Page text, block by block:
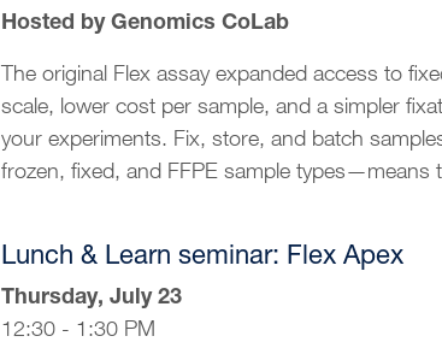
Hosted by Genomics CoLab
The original Flex assay expanded access to
scale, lower cost per sample, and a simpler
your experiments. Fix, store, and batch
frozen, fixed, and FFPE sample types—means
Lunch & Learn seminar: Flex Apex
Thursday, July 23
12:30 - 1:30 PM